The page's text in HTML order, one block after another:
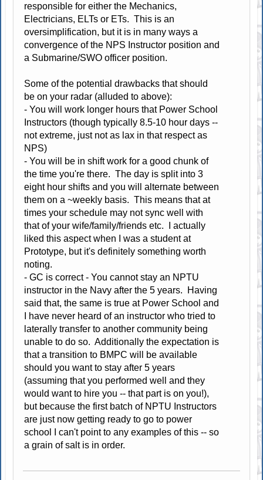
responsible for either the Mechanics,
Electricians, ELTs or ETs. This is an
oversimplification, but it is in many ways a
convergence of the NPS Instructor position and
a Submarine/SWO officer position.
Some of the potential drawbacks that should
be on your radar (alluded to above):
- You will work longer hours that Power School
Instructors (though typically 8.5-10 hour days --
not extreme, just not as lax in that respect as
NPS)
- You will be in shift work for a good chunk of
the time you're there. The day is split into 3
eight hour shifts and you will alternate between
them on a ~weekly basis. This means that at
times your schedule may not sync well with
that of your wife/family/friends etc. I actually
liked this aspect when I was a student at
Prototype, but it's definitely something worth
noting.
- GC is correct - You cannot stay an NPTU
instructor in the Navy after the 5 years. Having
said that, the same is true at Power School and
I have never heard of an instructor who tried to
laterally transfer to another community being
unable to do so. Additionally the expectation is
that a transition to BMPC will be available
should you want to stay after 5 years
(assuming that you performed well and they
would want to hire you -- that part is on you!),
but because the first batch of NPTU Instructors
are just now getting ready to go to power
school I can't point to any examples of this -- so
a grain of salt is in order.